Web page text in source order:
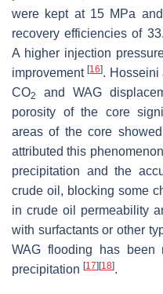
were kept at 15 MPa
recovery efficiencies of
A higher injection
improvement[16]. Hosseini
CO2
and WAG
porosity of the core
areas of the core
attributed this
precipitation and the
crude oil, blocking some
in crude oil permeability
with surfactants or other
WAG flooding has been
precipitation [17] [18].